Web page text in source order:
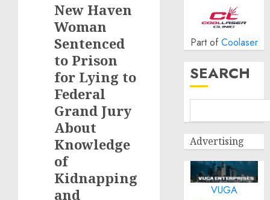
New Haven
Woman
Sentenced
to Prison
for Lying to
Federal
Grand Jury
About
Knowledge
of
Kidnapping
and
Part of Coolaser
SEARCH
Advertising
VUGA